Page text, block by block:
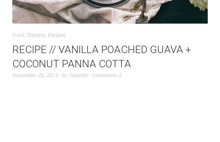
Food, Nanette, Recipes
RECIPE // VANILLA POACHED GUAVA +
COCONUT PANNA COTTA
November 26, 2014 by Nanette Comments 2